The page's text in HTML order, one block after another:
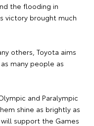
the flooding in
victory brought much
others, Toyota aims
many people as
and Paralympic
shine as brightly as
will support the Games